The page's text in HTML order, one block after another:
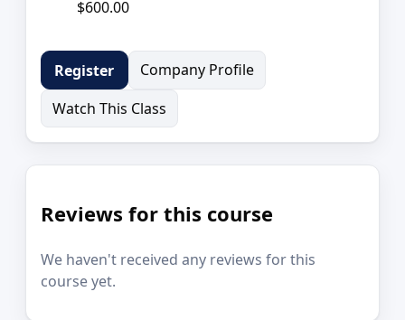
$600.00
Register
Company Profile
Watch This Class
Reviews for this course
We haven't received any reviews for this
course yet.